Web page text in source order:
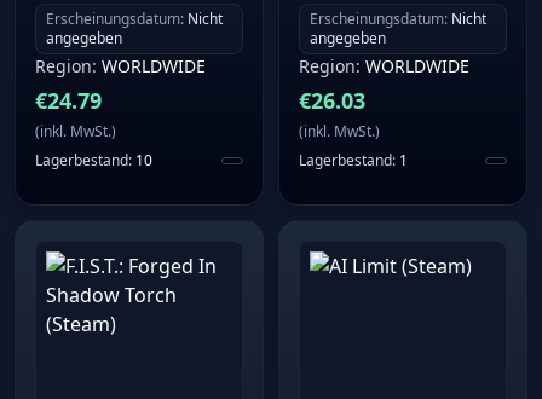
animals, birds and fish Over 50 challenging
achievements in free play mode Extensive modding
support via the Steam Workshop
Erscheinungsdatum: Nicht
angegeben
Region: WORLDWIDE
€24.79
(inkl. MwSt.)
Lagerbestand: 10
Erscheinungsdatum: Nicht
angegeben
Region: WORLDWIDE
€26.03
(inkl. MwSt.)
Lagerbestand: 1